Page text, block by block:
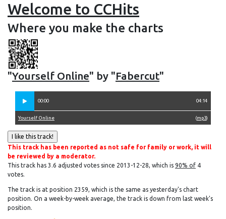
Welcome to CCHits
Where you make the charts
"Yourself Online" by "Fabercut"
00:00 04:14
(mp3)
Yourself Online
This track has been reported as not safe for family or work, it will
be reviewed by a moderator.
This track has 3.6 adjusted votes since 2013-12-28, which is 90% of 4
votes.
The track is at position 2359, which is the same as yesterday's chart
position. On a week-by-week average, the track is down from last week's
position.